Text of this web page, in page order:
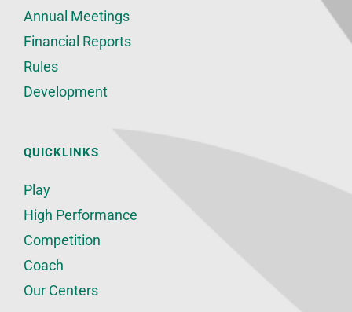
Annual Meetings
Financial Reports
Rules
Development
QUICKLINKS
Play
High Performance
Competition
Coach
Our Centers